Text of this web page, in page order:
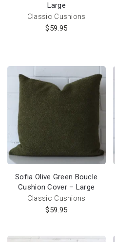
Large
Classic Cushions
$59.95
Sofia Olive Green Boucle
Cushion Cover – Large
Classic Cushions
$59.95